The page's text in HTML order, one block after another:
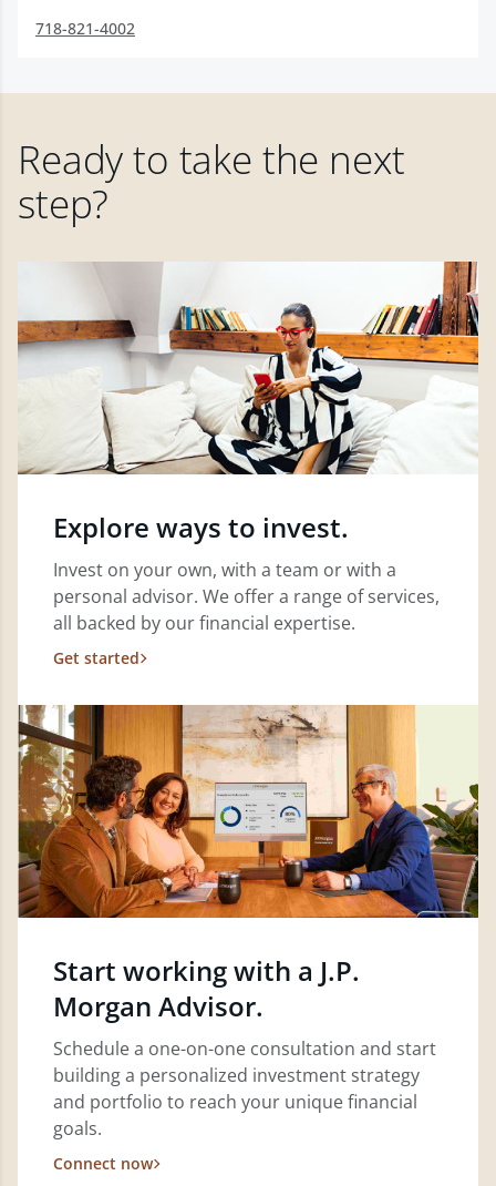
718-821-4002
Ready to take the next
step?
Explore ways to invest.
Invest on your own, with a team or with a
personal advisor. We offer a range of services,
all backed by our financial expertise.
Get started
Start working with a J.P.
Morgan Advisor.
Schedule a one-on-one consultation and start
building a personalized investment strategy
and portfolio to reach your unique financial
goals.
Connect now